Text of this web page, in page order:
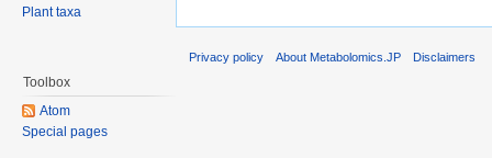
Plant taxa
Toolbox
Atom
Special pages
Privacy policy About Metabolomics.JP Disclaimers